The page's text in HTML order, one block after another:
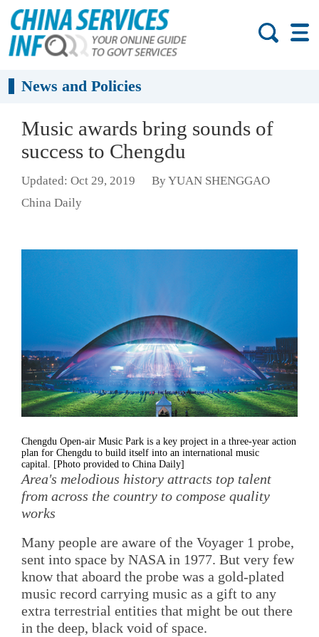
News and Policies
Music awards bring sounds of
success to Chengdu
Updated: Oct 29, 2019
By YUAN SHENGGAO
China Daily
Chengdu Open-air Music Park is a key project in a three-year action
plan for Chengdu to build itself into an international music
capital. [Photo provided to China Daily]
Area's melodious history attracts top talent
from across the country to compose quality
works
Many people are aware of the Voyager 1 probe,
sent into space by NASA in 1977. But very few
know that aboard the probe was a gold-plated
music record carrying music as a gift to any
extra terrestrial entities that might be out there
in the deep, black void of space.